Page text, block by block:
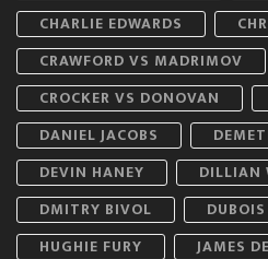
CHARLIE EDWARDS
CRAWFORD VS MADRIMOV
CROCKER VS DONOVAN
DANIEL JACOBS
DEVIN HANEY
DILLIAN
DMITRY BIVOL
HUGHIE FURY
JAMES